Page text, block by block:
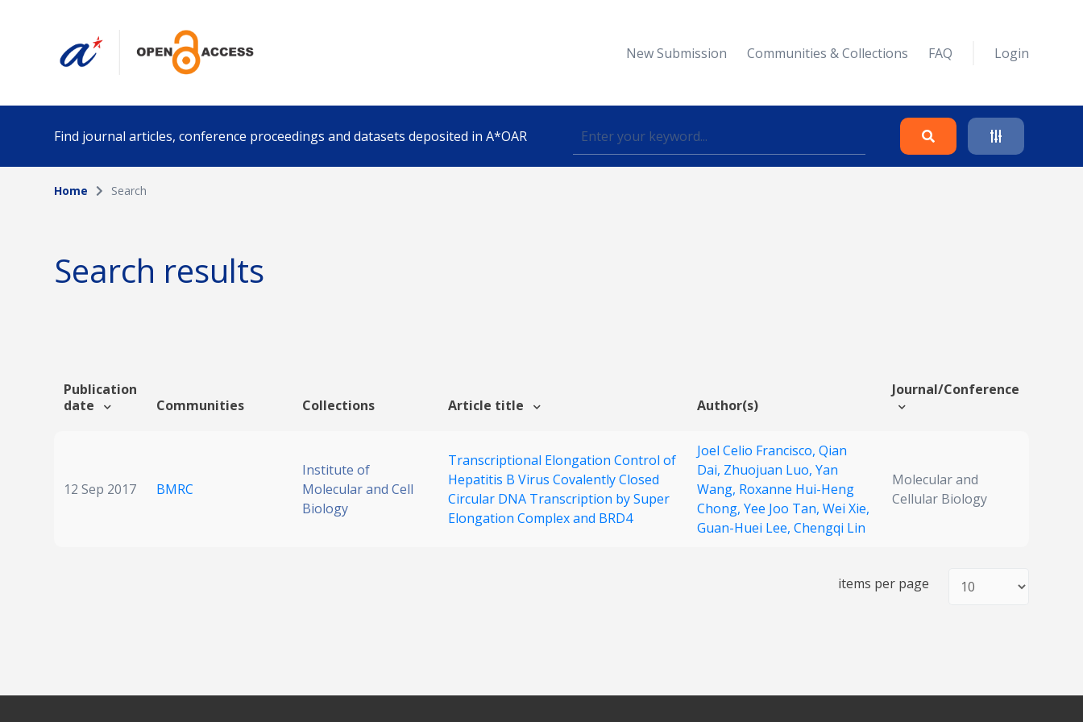
New Submission Communities & Collections FAQ Login
Find journal articles, conference proceedings and datasets deposited in A*OAR
Collection
Funding info
Home Search
Search results
Publication
date
Communities Collections Article title Author(s)
Journal/Conference
12 Sep 2017 BMRC
Institute of
Molecular and Cell
Biology
Transcriptional Elongation Control of
Hepatitis B Virus Covalently Closed
Circular DNA Transcription by Super
Elongation Complex and BRD4
Joel Celio Francisco, Qian
Dai, Zhuojuan Luo, Yan
Wang, Roxanne Hui-Heng
Chong, Yee Joo Tan, Wei Xie,
Guan-Huei Lee, Chengqi Lin
Molecular and
Cellular Biology
items per page